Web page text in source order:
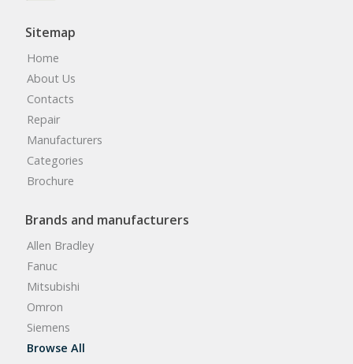
Sitemap
Home
About Us
Contacts
Repair
Manufacturers
Categories
Brochure
Brands and manufacturers
Allen Bradley
Fanuc
Mitsubishi
Omron
Siemens
Browse All